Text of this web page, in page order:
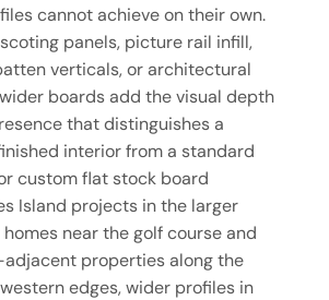
cannot achieve on their own.
panels, picture rail infill,
verticals, or architectural
boards add the visual depth
that distinguishes a
interior from a standard
custom flat stock board
Island projects in the larger
near the golf course and
properties along the
edges, wider profiles in